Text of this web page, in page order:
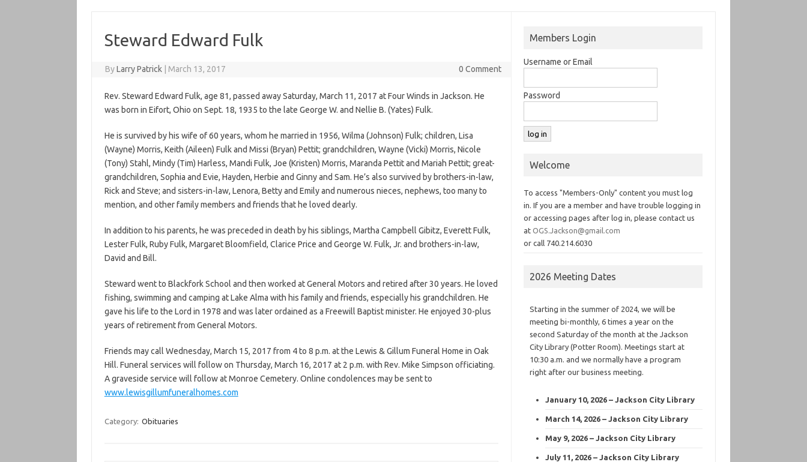
Steward Edward Fulk
ByLarry Patrick March 13, 2017 0 Comment
Rev. Steward Edward Fulk, age 81, passed away Saturday, March 11, 2017 at Four Winds in Jackson. He
was born in Eifort, Ohio on Sept. 18, 1935 to the late George W. and Nellie B. (Yates) Fulk.
He is survived by his wife of 60 years, whom he married in 1956, Wilma (Johnson) Fulk; children, Lisa
(Wayne) Morris, Keith (Aileen) Fulk and Missi (Bryan) Pettit; grandchildren, Wayne (Vicki) Morris, Nicole
(Tony) Stahl, Mindy (Tim) Harless, Mandi Fulk, Joe (Kristen) Morris, Maranda Pettit and Mariah Pettit; great-
grandchildren, Sophia and Evie, Hayden, Herbie and Ginny and Sam. He’s also survived by brothers-in-law,
Rick and Steve; and sisters-in-law, Lenora, Betty and Emily and numerous nieces, nephews, too many to
mention, and other family members and friends that he loved dearly.
In addition to his parents, he was preceded in death by his siblings, Martha Campbell Gibitz, Everett Fulk,
Lester Fulk, Ruby Fulk, Margaret Bloomfield, Clarice Price and George W. Fulk, Jr. and brothers-in-law,
David and Bill.
Steward went to Blackfork School and then worked at General Motors and retired after 30 years. He loved
fishing, swimming and camping at Lake Alma with his family and friends, especially his grandchildren. He
gave his life to the Lord in 1978 and was later ordained as a Freewill Baptist minister. He enjoyed 30-plus
years of retirement from General Motors.
Friends may call Wednesday, March 15, 2017 from 4 to 8 p.m. at the Lewis & Gillum Funeral Home in Oak
Hill. Funeral services will follow on Thursday, March 16, 2017 at 2 p.m. with Rev. Mike Simpson officiating.
A graveside service will follow at Monroe Cemetery. Online condolences may be sent to
www.lewisgillumfuneralhomes.com
Category: Obituaries
Members Login
Username or Email
Password
Welcome
To access "Members-Only" content you must log
in. If you are a member and have trouble logging in
or accessing pages after log in, please contact us
atOGS.Jackson@gmail.com
or call 740.214.6030
2026 Meeting Dates
Starting in the summer of 2024, we will be
meeting bi-monthly, 6 times a year on the
second Saturday of the month at the Jackson
City Library (Potter Room). Meetings start at
10:30 a.m. and we normally have a program
right after our business meeting.
January 10, 2026 – Jackson City Library
March 14, 2026 – Jackson City Library
May 9, 2026 – Jackson City Library
July 11, 2026 – Jackson City Library